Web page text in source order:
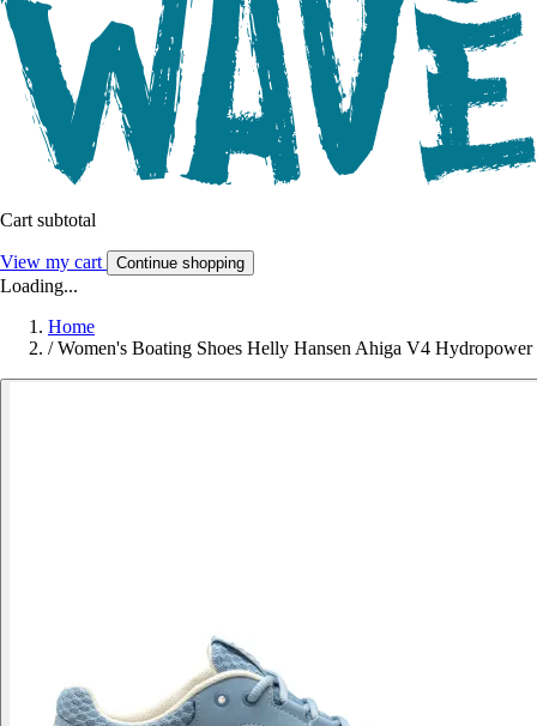
Cart subtotal
View my cart Continue shopping
Loading...
Home
/ Women's Boating Shoes Helly Hansen Ahiga V4 Hydropower